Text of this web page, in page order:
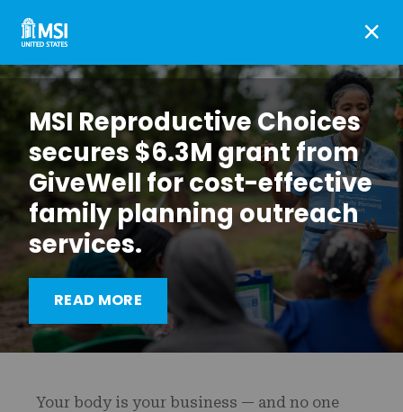
Vagina Privacy Network:
A new kind of VPN
Your body is your business — and no one
×
MSI Reproductive Choices
secures $6.3M grant from
GiveWell for cost-effective
family planning outreach
services.
READ MORE